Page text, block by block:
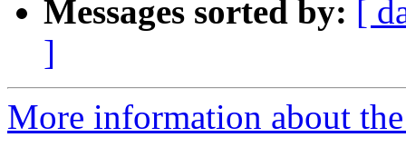
Messages sorted by: [
]
More information about